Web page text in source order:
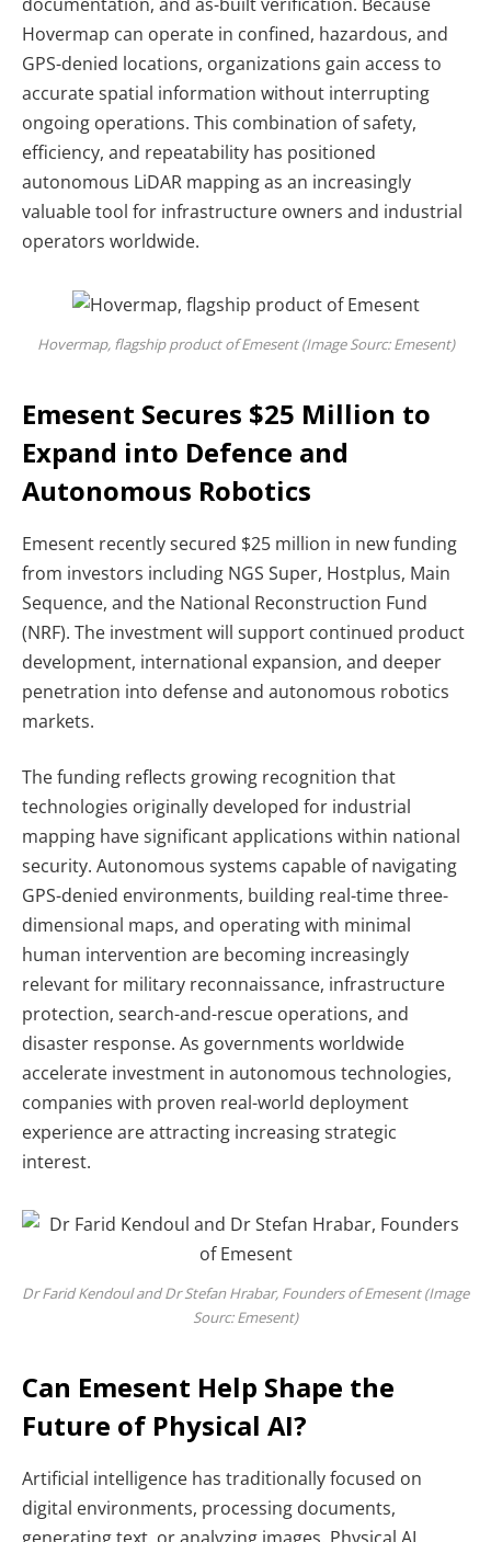
Hovermap can operate in confined, hazardous, and
GPS-denied locations, organizations gain access to
accurate spatial information without interrupting
ongoing operations. This combination of safety,
efficiency, and repeatability has positioned
autonomous LiDAR mapping as an increasingly
valuable tool for infrastructure owners and industrial
operators worldwide.
Hovermap, flagship product of Emesent (Image Sourc: Emesent)
Emesent Secures $25 Million to
Expand into Defence and
Autonomous Robotics
Emesent recently secured $25 million in new funding
from investors including NGS Super, Hostplus, Main
Sequence, and the National Reconstruction Fund
(NRF). The investment will support continued product
development, international expansion, and deeper
penetration into defense and autonomous robotics
markets.
The funding reflects growing recognition that
technologies originally developed for industrial
mapping have significant applications within national
security. Autonomous systems capable of navigating
GPS-denied environments, building real-time three-
dimensional maps, and operating with minimal
human intervention are becoming increasingly
relevant for military reconnaissance, infrastructure
protection, search-and-rescue operations, and
disaster response. As governments worldwide
accelerate investment in autonomous technologies,
companies with proven real-world deployment
experience are attracting increasing strategic
interest.
Dr Farid Kendoul and Dr Stefan Hrabar, Founders of Emesent (Image
Sourc: Emesent)
Can Emesent Help Shape the
Future of Physical AI?
Artificial intelligence has traditionally focused on
digital environments, processing documents,